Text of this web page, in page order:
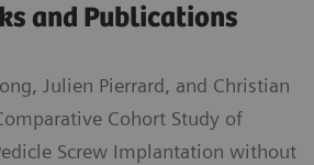
and Publications
Julien Pierrard, and Christian
Cohort Study of
Screw Implantation without